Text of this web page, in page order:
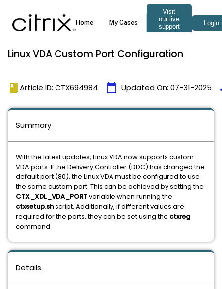
Linux VDA Custom Port Configuration
book Article ID: CTX694984 calendar_today Updated On: 07-31-2025
Details
Summary
With the latest updates, Linux VDA now supports custom
VDA ports. If the Delivery Controller (DDC) has changed the
default port (80), the Linux VDA must be configured to use
the same custom port. This can be achieved by setting the
CTX_XDL_VDA_PORTvariable when running the
ctxsetup.shscript. Additionally, if different values are
required for the ports, they can be set using the ctxreg
command.